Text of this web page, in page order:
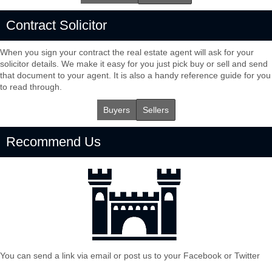
Contract Solicitor
When you sign your contract the real estate agent will ask for your
solicitor details. We make it easy for you just pick buy or sell and send
that document to your agent. It is also a handy reference guide for you
to read through.
Buyers Sellers
Recommend Us
You can send a link via email or post us to your Facebook or Twitter